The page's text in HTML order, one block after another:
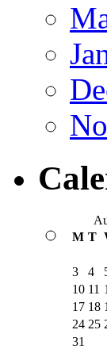
M T
3
4
10 11
17 18
24 25
31